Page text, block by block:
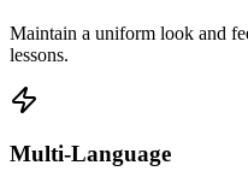
Maintain a uniform look and
lessons.
Multi-Language